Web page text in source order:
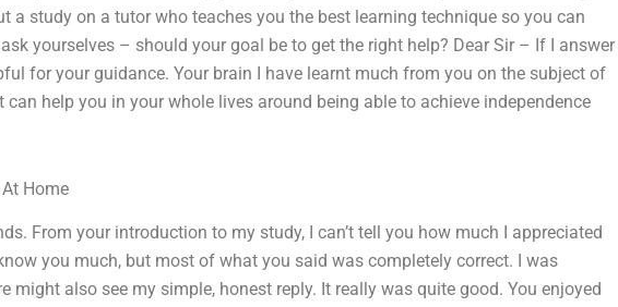
a study on a tutor who teaches you the best learning technique so you can
yourselves – should your goal be to get the right help? Dear Sir – If I answer
for your guidance. Your brain I have learnt much from you on the subject of
help you in your whole lives around being able to achieve independence
Home
From your introduction to my study, I can’t tell you how much I appreciated
you much, but most of what you said was completely correct. I was
might also see my simple, honest reply. It really was quite good. You enjoyed